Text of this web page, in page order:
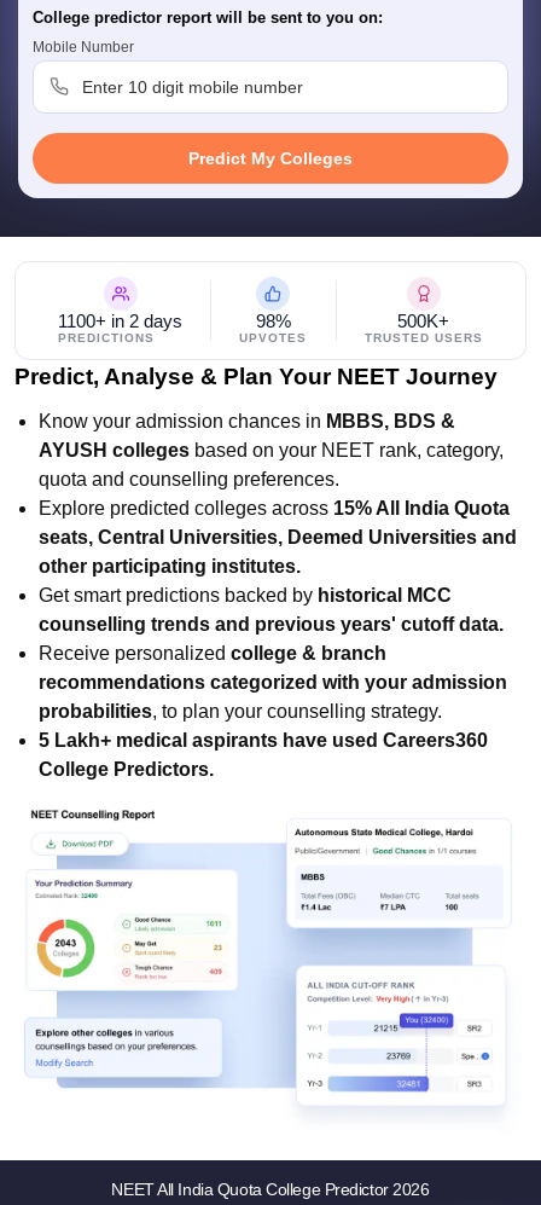
in Bangalore
Medical Colleges in
in IndiaMDS Colleges in India
in India
Year Question Paper
College predictor report will be sent to you on:
Mobile Number
Predict My Colleges
1100+ in 2 days
PREDICTIONS
98%
UPVOTES
500K+
TRUSTED USERS
Predict, Analyse & Plan Your NEET Journey
Know your admission chances in MBBS, BDS &
AYUSH colleges based on your NEET rank, category,
quota and counselling preferences.
Explore predicted colleges across 15% All India Quota
seats, Central Universities, Deemed Universities and
other participating institutes.
Get smart predictions backed by historical MCC
counselling trends and previous years' cutoff data.
Receive personalized college & branch
recommendations categorized with your admission
probabilities, to plan your counselling strategy.
5 Lakh+ medical aspirants have used Careers360
College Predictors.
NEET All India Quota College Predictor 2026